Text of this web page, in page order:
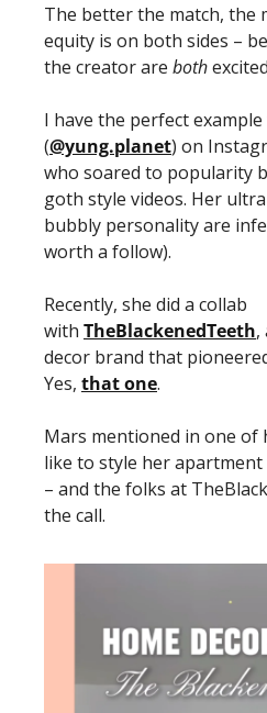
The better the match, the
equity is on both sides –
the creator are both
I have the perfect
(@yung.planet) on
who soared to popularity
goth style videos. Her
bubbly personality are
worth a follow).
Recently, she did a collab
with TheBlackenedTeeth,
decor brand that
Yes, that one.
Mars mentioned in one of
like to style her
– and the folks at
the call.